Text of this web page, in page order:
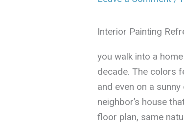
Interior Painting
you walk into a
decade. The colors
and even on a
neighbor’s house
floor plan, same